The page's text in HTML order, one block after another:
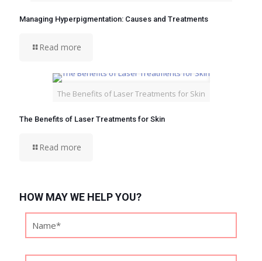
Managing Hyperpigmentation: Causes and Treatments
Read more
The Benefits of Laser Treatments for Skin
The Benefits of Laser Treatments for Skin
Read more
HOW MAY WE HELP YOU?